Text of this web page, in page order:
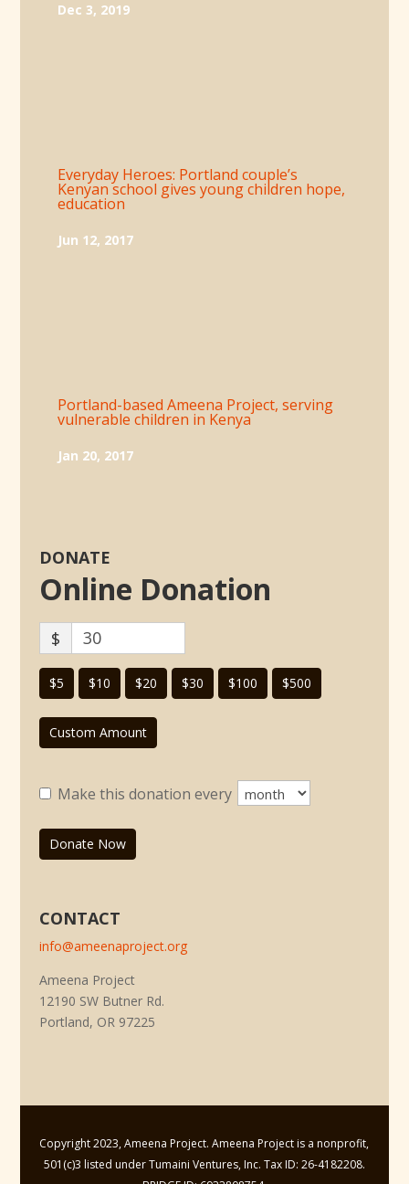
Dec 3, 2019
Everyday Heroes: Portland couple’s
Kenyan school gives young children hope,
education
Jun 12, 2017
Portland-based Ameena Project, serving
vulnerable children in Kenya
Jan 20, 2017
DONATE
Online Donation
$
$5 $10 $20 $30 $100 $500
Custom Amount
Make this donation every
Donate Now
CONTACT
info@ameenaproject.org
Ameena Project
12190 SW Butner Rd.
Portland, OR 97225
Copyright 2023, Ameena Project. Ameena Project is a nonprofit,
501(c)3 listed under Tumaini Ventures, Inc. Tax ID: 26-4182208.